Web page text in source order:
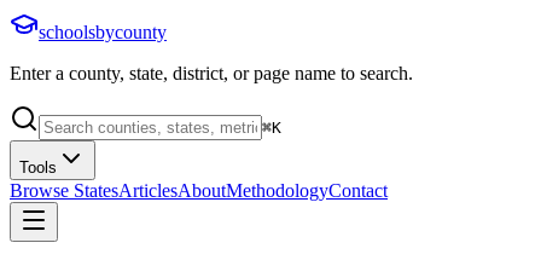
schoolsbycounty
Enter a county, state, district, or page name to search.
⌘K
Tools
Browse StatesArticlesAboutMethodologyContact